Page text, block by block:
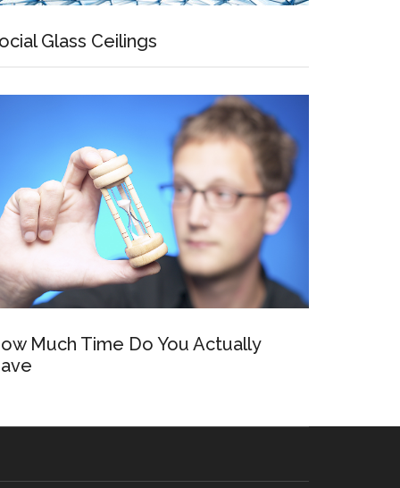
Glass Ceilings
Much Time Do You Actually